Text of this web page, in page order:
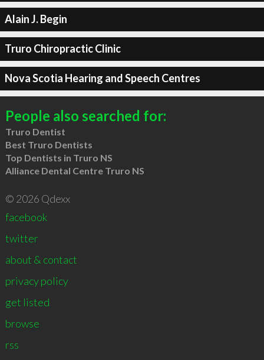
Alain J. Begin
Truro Chiropractic Clinic
Nova Scotia Hearing and Speech Centres
People also searched for:
Truro Dentist
Best Truro Dentists
Top Dentists in Truro NS
Alliance Dental Centre Truro NS
© 2026 Qdexx
facebook
twitter
about & contact
privacy policy
get listed
browse
rss